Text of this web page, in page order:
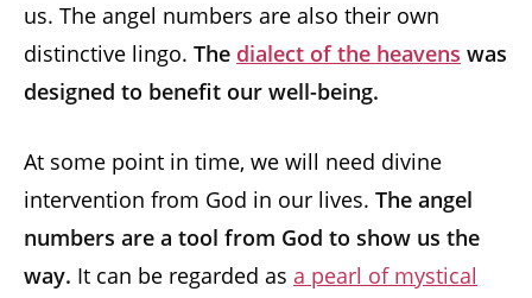
us. The angel numbers are also their own
distinctive lingo. The dialect of the heavens was
designed to benefit our well-being.
At some point in time, we will need divine
intervention from God in our lives. The angel
numbers are a tool from God to show us the
way. It can be regarded as a pearl of mystical